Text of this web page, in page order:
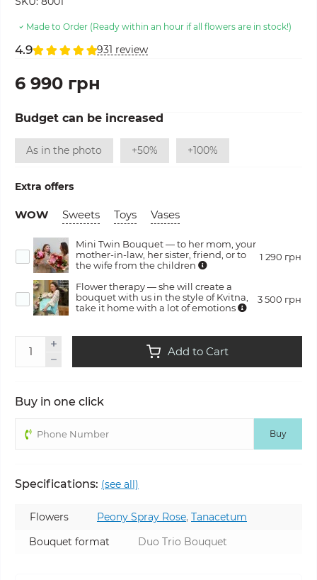
Made to Order (Ready within an hour if all flowers are in stock!)
4.9 931 review
6 990 грн
Budget can be increased
As in the photo +50% +100%
Extra offers
WOW Sweets Toys Vases
Mini Twin Bouquet — to her mom, your
mother-in-law, her sister, friend, or to
the wife from the children
1 290 грн
Flower therapy — she will create a
bouquet with us in the style of Kvitna,
take it home with a lot of emotions
3 500 грн
Add to Cart
Buy in one click
Buy
Specifications: (see all)
Flowers Peony Spray Rose, Tanacetum
Bouquet format
Duo Trio Bouquet